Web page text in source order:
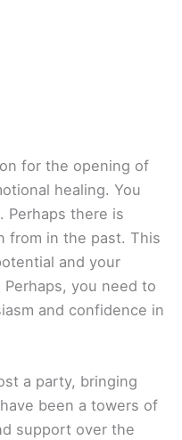
for the opening of
healing. You
Perhaps there is
from in the past. This
and your
you need to
and confidence in
a party, bringing
been a towers of
support over the